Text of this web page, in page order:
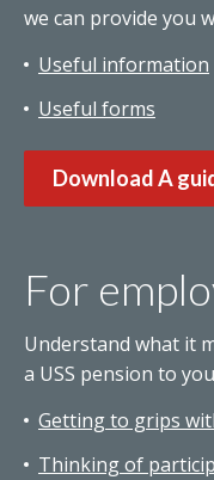
we can provide you
Useful information
Useful forms
Download A
For
Understand what it
a USS pension to
Getting to grips
Thinking of